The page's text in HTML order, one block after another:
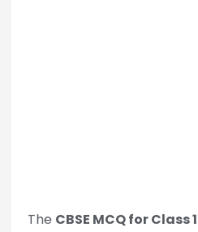
The CBSE MCQ for